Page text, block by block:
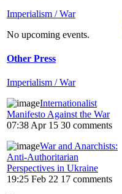
Imperialism / War
No upcoming events.
Other Press
Imperialism / War
Internationalist
Manifesto Against the War
07:38 Apr 15 30 comments
War and Anarchists:
Anti-Authoritarian
Perspectives in Ukraine
19:25 Feb 22 17 comments